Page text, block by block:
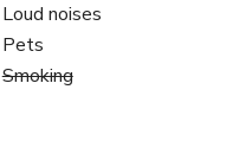
Loud noises
Pets
Smoking